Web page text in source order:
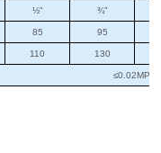
½" ¾"
85 95
110 130
≤0.02MPa